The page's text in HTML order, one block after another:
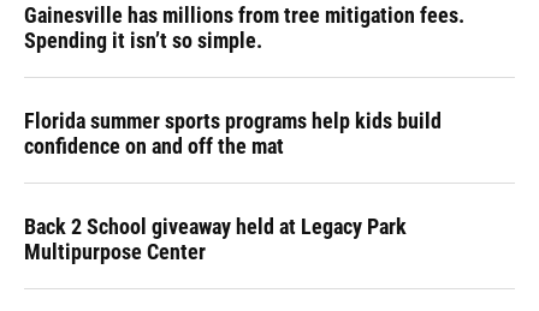
Gainesville has millions from tree mitigation fees.
Spending it isn’t so simple.
Florida summer sports programs help kids build
confidence on and off the mat
Back 2 School giveaway held at Legacy Park
Multipurpose Center